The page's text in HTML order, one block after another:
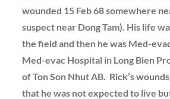
wounded 15 Feb 68 somewhere
suspect near Dong Tam). His life
the field and then he was Med-
Med-evac Hospital in Long Bien
of Ton Son Nhut AB. Rick’s
that he was not expected to live